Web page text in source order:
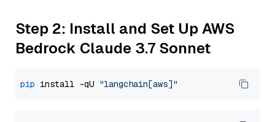
Step 2: Install and Set Up AWS
Bedrock Claude 3.7 Sonnet
pip install -qU "langchain[aws]"